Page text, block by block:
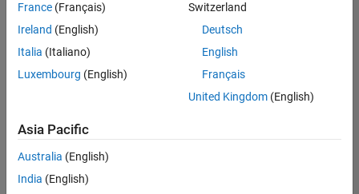
search
or
all
jobs.
still
don’t
find
any
France (Français)
Ireland (English)
Italia (Italiano)
Luxembourg (English)
Switzerland
Deutsch
English
Français
United Kingdom(English)
Asia Pacific
Australia (English)
India (English)